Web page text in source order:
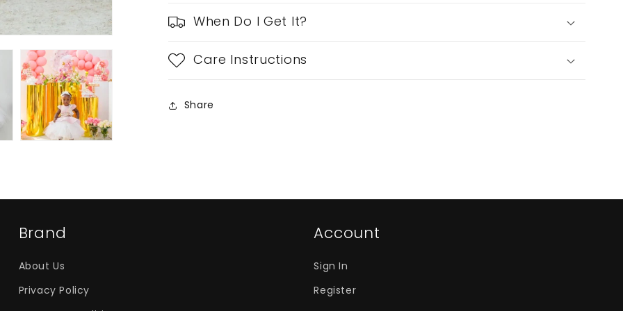
When Do I Get It?
Care Instructions
Share
Brand
About Us
Privacy Policy
Account
Sign In
Register